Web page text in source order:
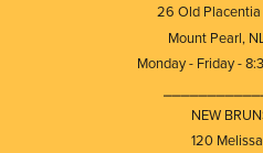
26 Old
Mount Pearl,
Monday - Friday -
NEW
120